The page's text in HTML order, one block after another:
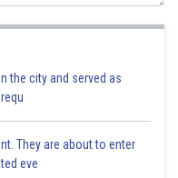
the city and served as
They are about to enter
eve